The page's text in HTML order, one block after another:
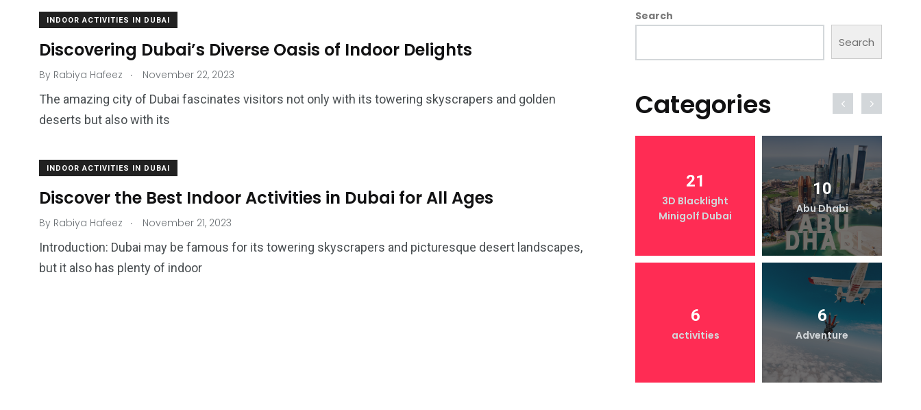
INDOOR ACTIVITIES IN DUBAI
Discovering Dubai’s Diverse Oasis of Indoor Delights
By Rabiya Hafeez . November 22, 2023
The amazing city of Dubai fascinates visitors not only with its towering skyscrapers and golden
deserts but also with its
INDOOR ACTIVITIES IN DUBAI
Discover the Best Indoor Activities in Dubai for All Ages
By Rabiya Hafeez . November 21, 2023
Introduction: Dubai may be famous for its towering skyscrapers and picturesque desert landscapes,
but it also has plenty of indoor
Search
Search
Categories
4
Wild Wadi Water
Xclusive Speed
5
Yellow Boat Cruise
21
3D Blacklight
Minigolf Dubai
10
Abu Dhabi
6
activities
6
Adventure